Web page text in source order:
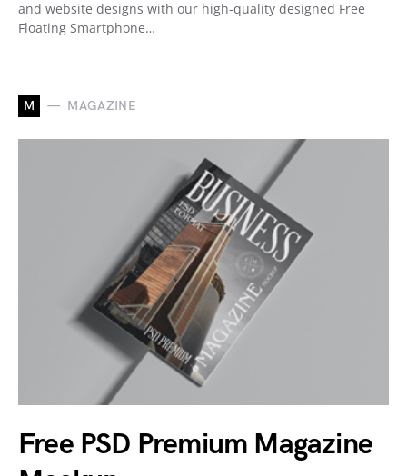
and website designs with our high-quality designed Free
Floating Smartphone…
M MAGAZINE
Free PSD Premium Magazine